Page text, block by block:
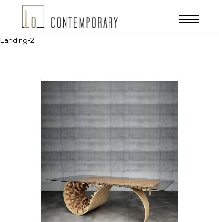
Landing-2